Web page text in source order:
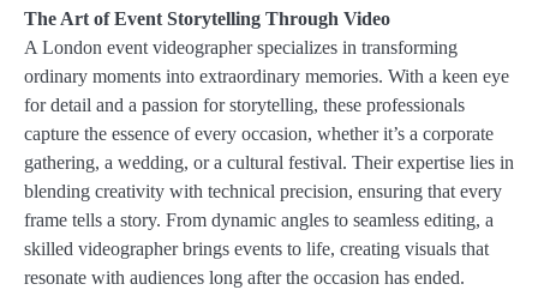
The Art of Event Storytelling Through Video
A London event videographer specializes in transforming
ordinary moments into extraordinary memories. With a keen eye
for detail and a passion for storytelling, these professionals
capture the essence of every occasion, whether it’s a corporate
gathering, a wedding, or a cultural festival. Their expertise lies in
blending creativity with technical precision, ensuring that every
frame tells a story. From dynamic angles to seamless editing, a
skilled videographer brings events to life, creating visuals that
resonate with audiences long after the occasion has ended.